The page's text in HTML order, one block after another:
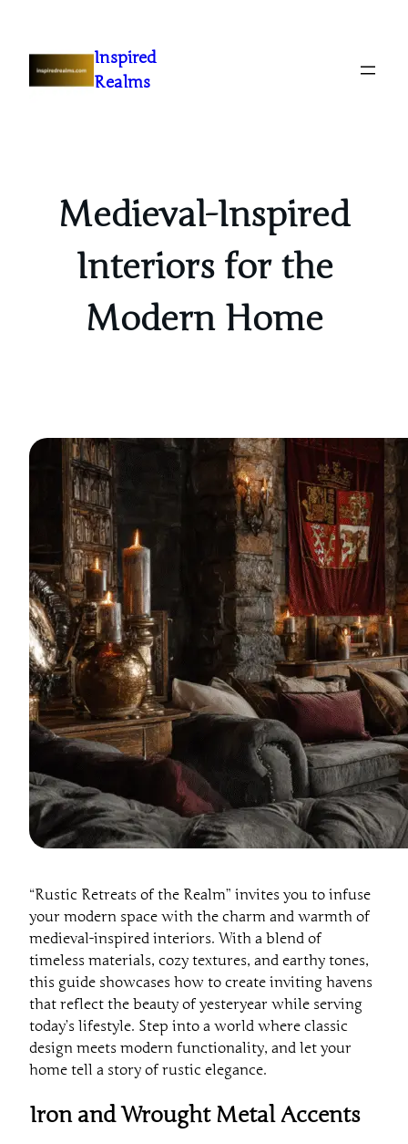
Inspired
Realms
Medieval-Inspired
Interiors for the
Modern Home
“Rustic Retreats of the Realm” invites you to infuse
your modern space with the charm and warmth of
medieval-inspired interiors. With a blend of
timeless materials, cozy textures, and earthy tones,
this guide showcases how to create inviting havens
that reflect the beauty of yesteryear while serving
today’s lifestyle. Step into a world where classic
design meets modern functionality, and let your
home tell a story of rustic elegance.
Iron and Wrought Metal Accents